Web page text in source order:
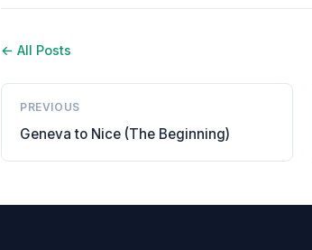
← All Posts
PREVIOUS
Geneva to Nice (The Beginning)